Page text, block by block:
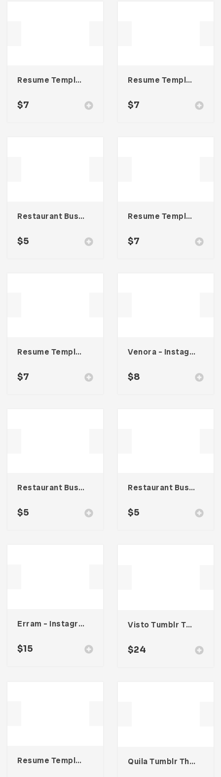
Resume Template 004
$7
Resume Template 006
$7
Restaurant Business Card – Vol. 004
$5
Resume Template 007
$7
Resume Template 001
$7
Venora – Instagram Post Template
$8
Restaurant Business Card – Vol. 005
$5
Restaurant Business Card – Vol. 007
$5
Erram – Instagram Stories Template
$15
Visto Tumblr Theme
$24
Resume Template 003 Quila Tumblr Theme